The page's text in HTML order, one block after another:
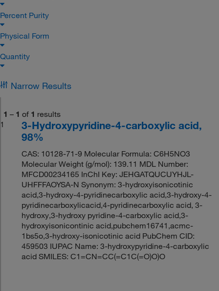
Percent Purity
Physical Form
Quantity
Narrow Results
1 – 1 of 1 results
1
3-Hydroxypyridine-4-carboxylic acid,
98%
CAS: 10128-71-9 Molecular Formula: C6H5NO3
Molecular Weight (g/mol): 139.11 MDL Number:
MFCD00234165 InChI Key: JEHGATQUCUYHJL-
UHFFFAOYSA-N Synonym: 3-hydroxyisonicotinic
acid,3-hydroxy-4-pyridinecarboxylic acid,3-hydroxy-4-
pyridinecarboxylicacid,4-pyridinecarboxylic acid, 3-
hydroxy,3-hydroxy pyridine-4-carboxylic acid,3-
hydroxyisonicontinic acid,pubchem16741,acmc-
1bs5o,3-hydroxy-isonicotinic acid PubChem CID:
459503 IUPAC Name: 3-hydroxypyridine-4-carboxylic
acid SMILES: C1=CN=CC(=C1C(=O)O)O